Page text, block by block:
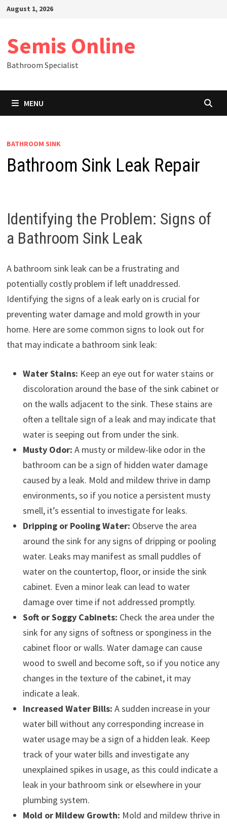
SkipAugust 1, 2026
Semis Online
Bathroom Specialist
MENU
BATHROOM SINK
Bathroom Sink Leak Repair
Identifying the Problem: Signs of
a Bathroom Sink Leak
A bathroom sink leak can be a frustrating and
potentially costly problem if left unaddressed.
Identifying the signs of a leak early on is crucial for
preventing water damage and mold growth in your
home. Here are some common signs to look out for
that may indicate a bathroom sink leak:
Water Stains: Keep an eye out for water stains or
discoloration around the base of the sink cabinet or
on the walls adjacent to the sink. These stains are
often a telltale sign of a leak and may indicate that
water is seeping out from under the sink.
Musty Odor: A musty or mildew-like odor in the
bathroom can be a sign of hidden water damage
caused by a leak. Mold and mildew thrive in damp
environments, so if you notice a persistent musty
smell, it’s essential to investigate for leaks.
Dripping or Pooling Water: Observe the area
around the sink for any signs of dripping or pooling
water. Leaks may manifest as small puddles of
water on the countertop, floor, or inside the sink
cabinet. Even a minor leak can lead to water
damage over time if not addressed promptly.
Soft or Soggy Cabinets: Check the area under the
sink for any signs of softness or sponginess in the
cabinet floor or walls. Water damage can cause
wood to swell and become soft, so if you notice any
changes in the texture of the cabinet, it may
indicate a leak.
Increased Water Bills: A sudden increase in your
water bill without any corresponding increase in
water usage may be a sign of a hidden leak. Keep
track of your water bills and investigate any
unexplained spikes in usage, as this could indicate a
leak in your bathroom sink or elsewhere in your
plumbing system.
Mold or Mildew Growth: Mold and mildew thrive in